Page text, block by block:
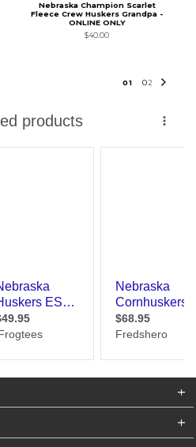
Nebraska Champion Scarlet
Fleece Crew Huskers Grandpa -
ONLINE ONLY
$40.00
01 02